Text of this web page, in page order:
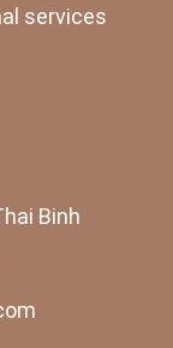
services
Binh